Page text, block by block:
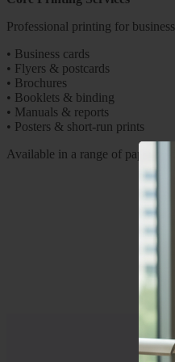
Professional printing for
• Business cards
• Flyers & postcards
• Brochures
• Booklets & binding
• Manuals & reports
• Posters & short-run prints
Available in a range of paper